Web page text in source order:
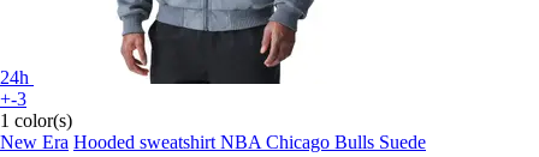
24h
+-3
1 color(s)
New Era Hooded sweatshirt NBA Chicago Bulls Suede